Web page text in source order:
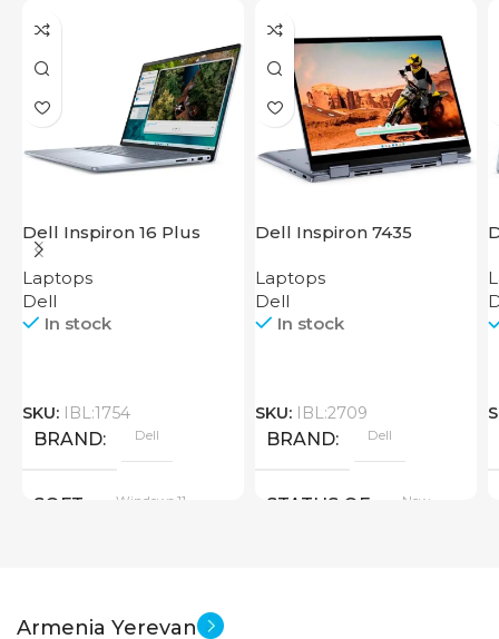
Dell Inspiron 16 Plus
7640
Laptops
Dell
In stock
SKU: IBL:1754
BRAND Dell
SOFT Windows 11
16 inch
Dell Inspiron 7435
Laptops
Dell
In stock
SKU: IBL:2709
BRAND Dell
STATUS OF New
Armenia Yerevan